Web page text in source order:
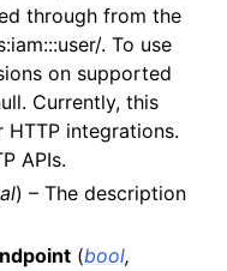
through from the
. To use
on supported
Currently, this
integrations.
APIs.
) – The description
(bool,